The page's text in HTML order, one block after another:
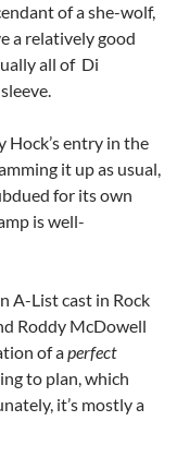
of a she-wolf,
a relatively good
all of Di
Hock’s entry in the
it up as usual,
for its own
is well-
A-List cast in Rock
Roddy McDowell
of aperfect
to plan, which
it’s mostly a